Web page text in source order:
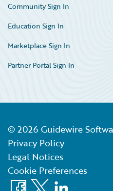
Community Sign In
Education Sign In
Marketplace Sign In
Partner Portal Sign In
© 2026 Guidewire
Privacy Policy
Legal Notices
Cookie Preferences
Facebook
X LinkedIn